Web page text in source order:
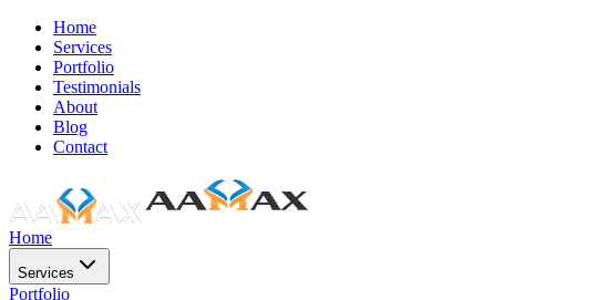
Home
Services
Portfolio
Testimonials
About
Blog
Contact
Home
Services
Portfolio